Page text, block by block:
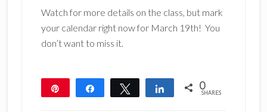
Watch for more details on the class, but mark
your calendar right now for March 19th! You
don’t want to miss it.
Share Tweet Share 0
SHARES